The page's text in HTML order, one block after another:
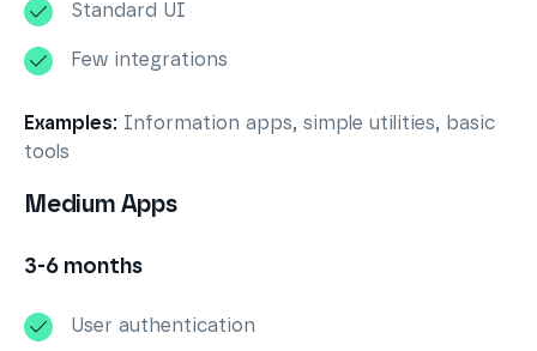
Standard UI
Few integrations
Examples: Information apps, simple utilities, basic
tools
Medium Apps
3-6 months
User authentication